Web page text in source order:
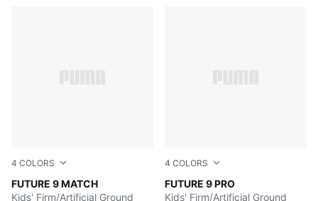
4 COLORS
FUTURE 9 MATCH
Poison Pink-Sun Stream-Bright Aqua-PUMA White
Kids' Firm/Artificial Ground
4 COLORS
FUTURE 9 PRO
Poison Pink-Sun Stream-
Kids' Firm/Artificial Ground